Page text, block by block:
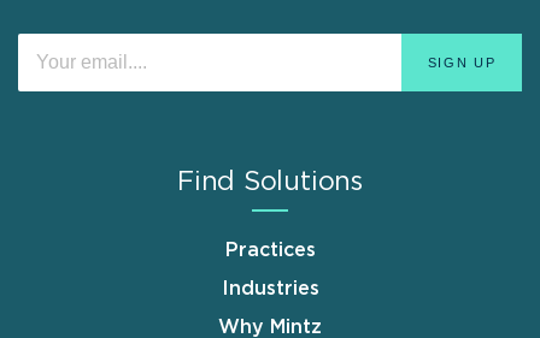
Find Solutions
Practices
Industries
Why Mintz